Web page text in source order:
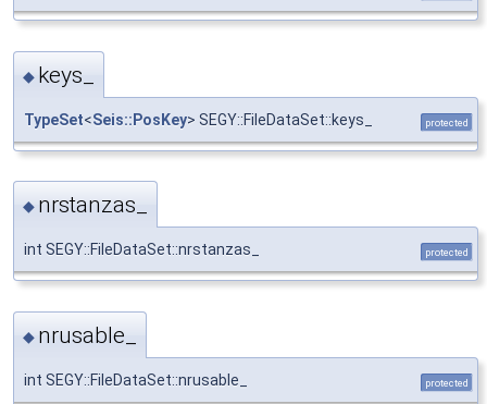
◆ keys_
TypeSet<Seis::PosKey> SEGY::FileDataSet::keys_ protected
◆ nrstanzas_
int SEGY::FileDataSet::nrstanzas_ protected
◆ nrusable_
int SEGY::FileDataSet::nrusable_ protected